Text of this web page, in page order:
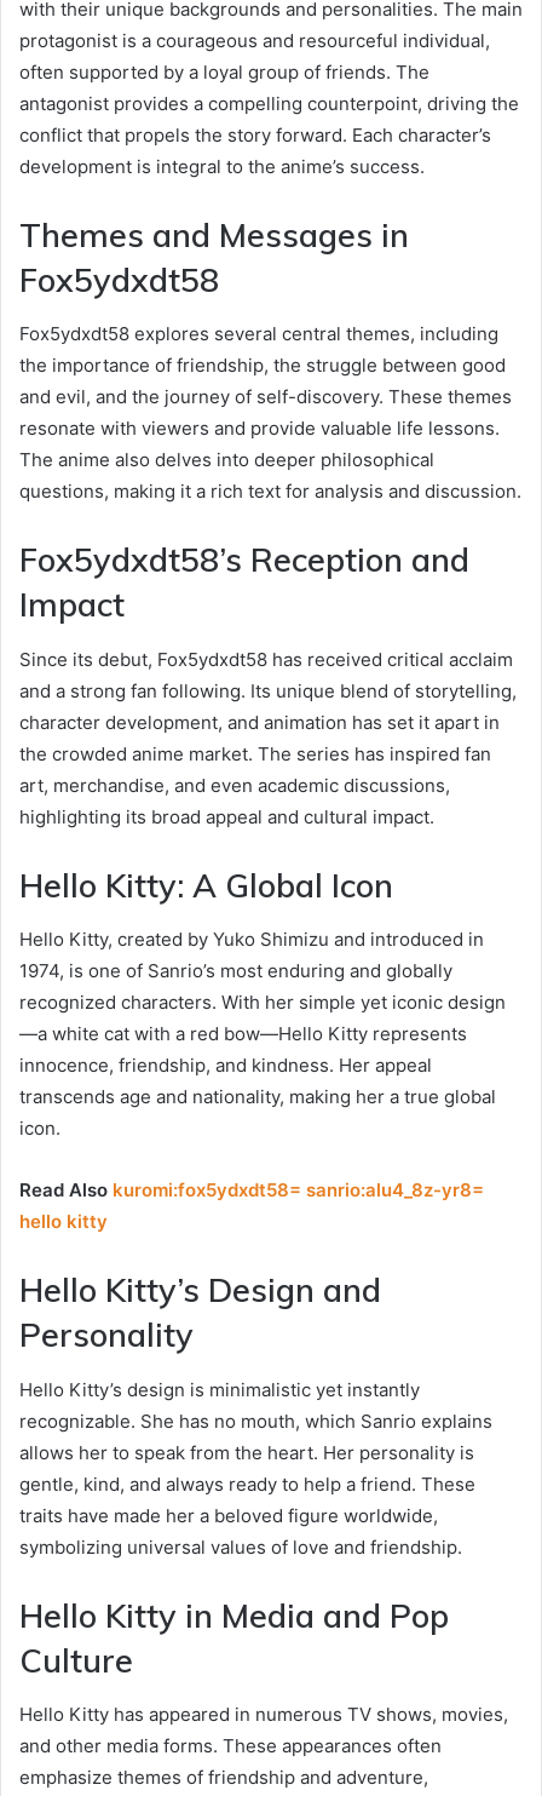
with their unique backgrounds and personalities. The main
protagonist is a courageous and resourceful individual,
often supported by a loyal group of friends. The
antagonist provides a compelling counterpoint, driving the
conflict that propels the story forward. Each character’s
development is integral to the anime’s success.
Themes and Messages in
Fox5ydxdt58
Fox5ydxdt58 explores several central themes, including
the importance of friendship, the struggle between good
and evil, and the journey of self-discovery. These themes
resonate with viewers and provide valuable life lessons.
The anime also delves into deeper philosophical
questions, making it a rich text for analysis and discussion.
Fox5ydxdt58’s Reception and
Impact
Since its debut, Fox5ydxdt58 has received critical acclaim
and a strong fan following. Its unique blend of storytelling,
character development, and animation has set it apart in
the crowded anime market. The series has inspired fan
art, merchandise, and even academic discussions,
highlighting its broad appeal and cultural impact.
Hello Kitty: A Global Icon
Hello Kitty, created by Yuko Shimizu and introduced in
1974, is one of Sanrio’s most enduring and globally
recognized characters. With her simple yet iconic design
—a white cat with a red bow—Hello Kitty represents
innocence, friendship, and kindness. Her appeal
transcends age and nationality, making her a true global
icon.
Read Also kuromi:fox5ydxdt58= sanrio:alu4_8z-yr8=
hello kitty
Hello Kitty’s Design and
Personality
Hello Kitty’s design is minimalistic yet instantly
recognizable. She has no mouth, which Sanrio explains
allows her to speak from the heart. Her personality is
gentle, kind, and always ready to help a friend. These
traits have made her a beloved figure worldwide,
symbolizing universal values of love and friendship.
Hello Kitty in Media and Pop
Culture
Hello Kitty has appeared in numerous TV shows, movies,
and other media forms. These appearances often
emphasize themes of friendship and adventure,